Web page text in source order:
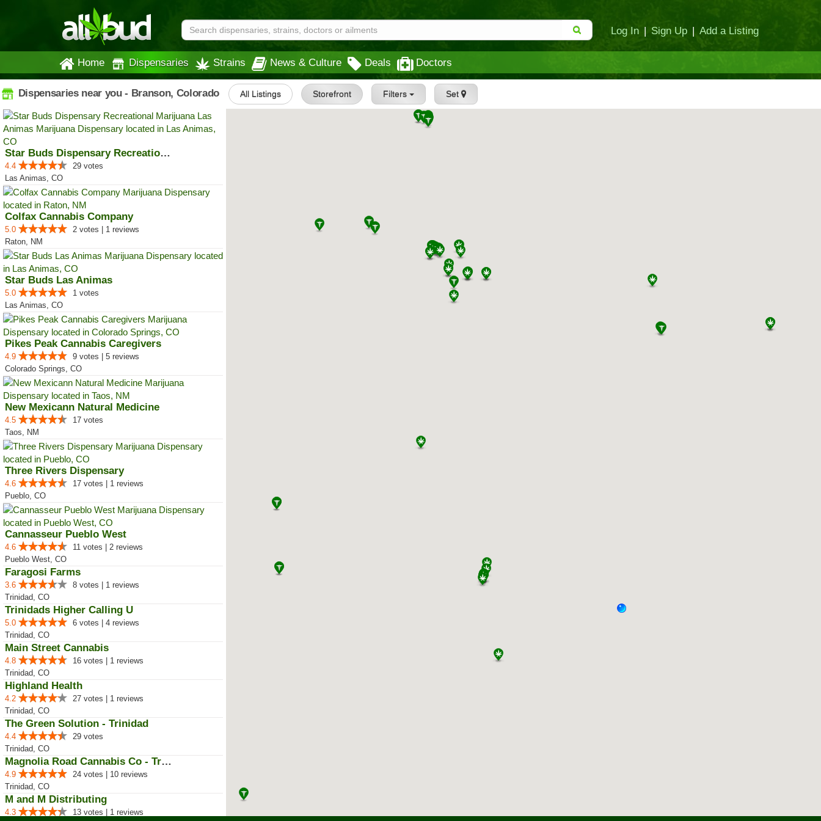
Log In | Sign Up | Add a Listing
Home Dispensaries Strains News & Culture Deals Doctors
Dispensaries near you - Branson, Colorado All Listings Storefront Filters Set
Star Buds Dispensary Recreationa...
4.4
29 votes
Las Animas, CO
Colfax Cannabis Company
5.0
2 votes | 1 reviews
Raton, NM
Star Buds Las Animas
5.0
1 votes
Las Animas, CO
Pikes Peak Cannabis Caregivers
4.9
9 votes | 5 reviews
Colorado Springs, CO
New Mexicann Natural Medicine
4.5
17 votes
Taos, NM
Three Rivers Dispensary
4.6
17 votes | 1 reviews
Pueblo, CO
Cannasseur Pueblo West
4.6
11 votes | 2 reviews
Pueblo West, CO
Faragosi Farms
3.6
8 votes | 1 reviews
Trinidad, CO
Trinidads Higher Calling U
5.0
6 votes | 4 reviews
Trinidad, CO
Main Street Cannabis
4.8
16 votes | 1 reviews
Trinidad, CO
Highland Health
4.2
27 votes | 1 reviews
Trinidad, CO
The Green Solution - Trinidad
4.4
29 votes
Trinidad, CO
Magnolia Road Cannabis Co - Trin...
4.9
24 votes | 10 reviews
Trinidad, CO
M and M Distributing
4.3
13 votes | 1 reviews